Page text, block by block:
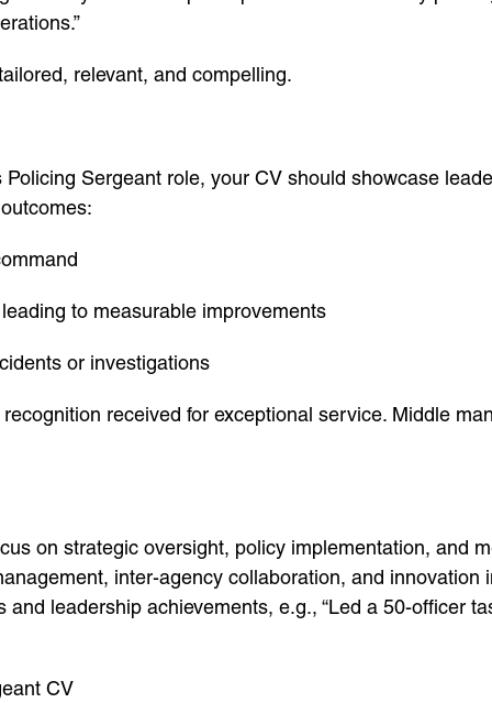
relevant, and compelling.
Sergeant role, your CV should showcase
to measurable improvements
or investigations
received for exceptional service. Middle
on strategic oversight, policy implementation, and
inter-agency collaboration, and innovation
leadership achievements, e.g., “Led a 50-officer
CV